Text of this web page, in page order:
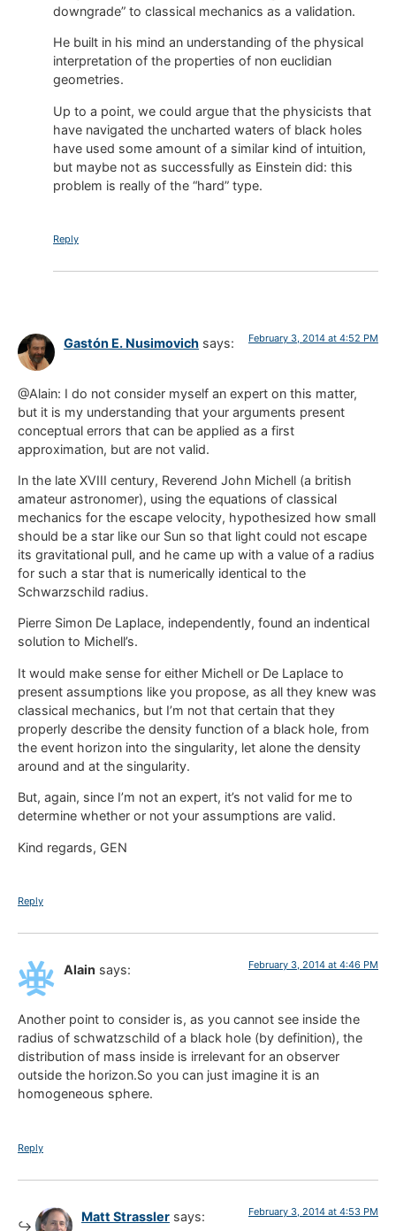
downgrade” to classical mechanics as a validation.
He built in his mind an understanding of the physical
interpretation of the properties of non euclidian
geometries.
Up to a point, we could argue that the physicists that
have navigated the uncharted waters of black holes
have used some amount of a similar kind of intuition,
but maybe not as successfully as Einstein did: this
problem is really of the “hard” type.
Reply
Gastón E. Nusimovich says: February 3, 2014 at 4:52 PM
@Alain: I do not consider myself an expert on this matter,
but it is my understanding that your arguments present
conceptual errors that can be applied as a first
approximation, but are not valid.
In the late XVIII century, Reverend John Michell (a british
amateur astronomer), using the equations of classical
mechanics for the escape velocity, hypothesized how small
should be a star like our Sun so that light could not escape
its gravitational pull, and he came up with a value of a radius
for such a star that is numerically identical to the
Schwarzschild radius.
Pierre Simon De Laplace, independently, found an indentical
solution to Michell’s.
It would make sense for either Michell or De Laplace to
present assumptions like you propose, as all they knew was
classical mechanics, but I’m not that certain that they
properly describe the density function of a black hole, from
the event horizon into the singularity, let alone the density
around and at the singularity.
But, again, since I’m not an expert, it’s not valid for me to
determine whether or not your assumptions are valid.
Kind regards, GEN
Reply
Alain says: February 3, 2014 at 4:46 PM
Another point to consider is, as you cannot see inside the
radius of schwatzschild of a black hole (by definition), the
distribution of mass inside is irrelevant for an observer
outside the horizon.So you can just imagine it is an
homogeneous sphere.
Reply
Matt Strassler says: February 3, 2014 at 4:53 PM